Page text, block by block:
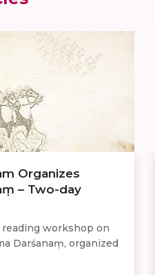
Organizes
– Two-day
workshop on
Darśanaṃ, organized